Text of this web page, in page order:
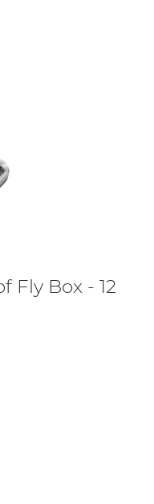
Fly Box - 12